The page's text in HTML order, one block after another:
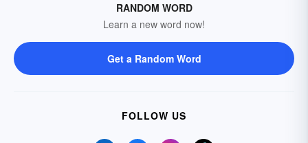
RANDOM WORD
Learn a new word now!
Get a Random Word
FOLLOW US